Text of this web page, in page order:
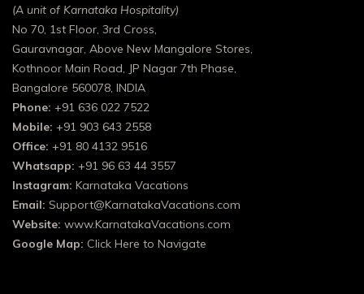
(A unit of Karnataka Hospitality)
No 70, 1st Floor, 3rd Cross,
Gauravnagar, Above New Mangalore Stores,
Kothnoor Main Road, JP Nagar 7th Phase,
Bangalore 560078, INDIA
Phone: +91 636 022 7522
Mobile: +91 903 643 2558
Office: +91 80 4132 9516
Whatsapp: +91 96 63 44 3557
Instagram: Karnataka Vacations
Email: Support@KarnatakaVacations.com
Website: www.KarnatakaVacations.com
Google Map: Click Here to Navigate